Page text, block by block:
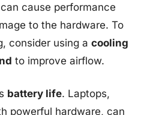
cause performance
to the hardware. To
consider using a cooling
to improve airflow.
battery life. Laptops,
powerful hardware, can